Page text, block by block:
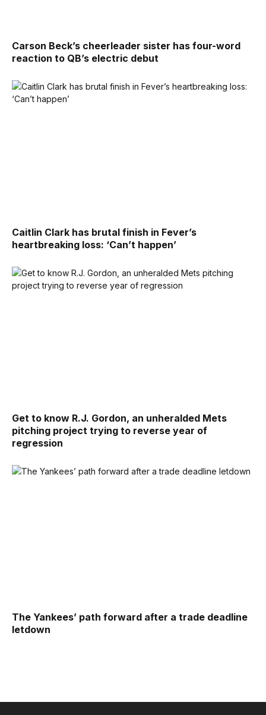
Carson Beck’s cheerleader sister has four-word
reaction to QB’s electric debut
Caitlin Clark has brutal finish in Fever’s
heartbreaking loss: ‘Can’t happen’
Get to know R.J. Gordon, an unheralded Mets
pitching project trying to reverse year of
regression
The Yankees’ path forward after a trade deadline
letdown